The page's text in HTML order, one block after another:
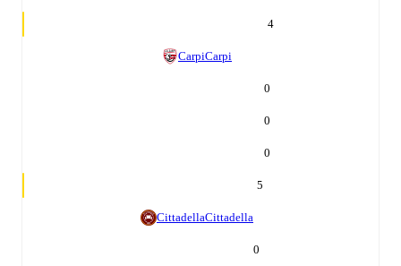
4
CarpiCarpi
0
0
0
5
CittadellaCittadella
0